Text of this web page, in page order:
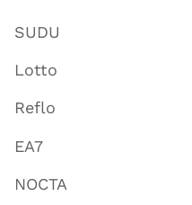
SUDU
Lotto
Reflo
EA7
NOCTA